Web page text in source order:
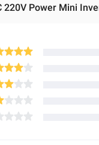
220V Power Mini